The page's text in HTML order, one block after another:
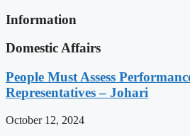
Information
Domestic Affairs
People Must Assess
Representatives – Johari
October 12, 2024